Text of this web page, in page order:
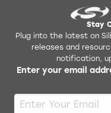
Stay
Plug into the latest on
releases and
notification,
Enter your email